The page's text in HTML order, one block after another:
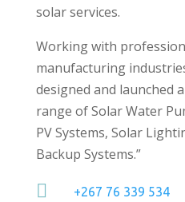
solar services.
Working with
manufacturing
designed and launched
range of Solar Water
PV Systems, Solar
Backup Systems.”
 +267 76 339 534